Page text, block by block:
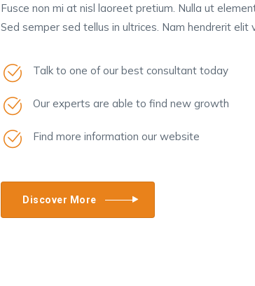
Fusce non mi at nisl laoreet pretium. Nulla ut
Sed semper sed tellus in ultrices. Nam hendrerit elit
Talk to one of our best consultant today
Our experts are able to find new growth
Find more information our website
Discover More